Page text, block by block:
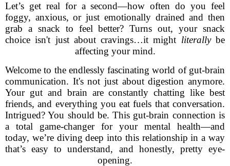
Let’s get real for a second—how often do you feel
foggy, anxious, or just emotionally drained and then
grab a snack to feel better? Turns out, your snack
choice isn't just about cravings…it might literallybe
affecting your mind.
Welcome to the endlessly fascinating world of gut-brain
communication. It's not just about digestion anymore.
Your gut and brain are constantly chatting like best
friends, and everything you eat fuels that conversation.
Intrigued? You should be. This gut-brain connection is
a total game-changer for your mental health—and
today, we’re diving deep into this relationship in a way
that’s easy to understand, and honestly, pretty eye-
opening.